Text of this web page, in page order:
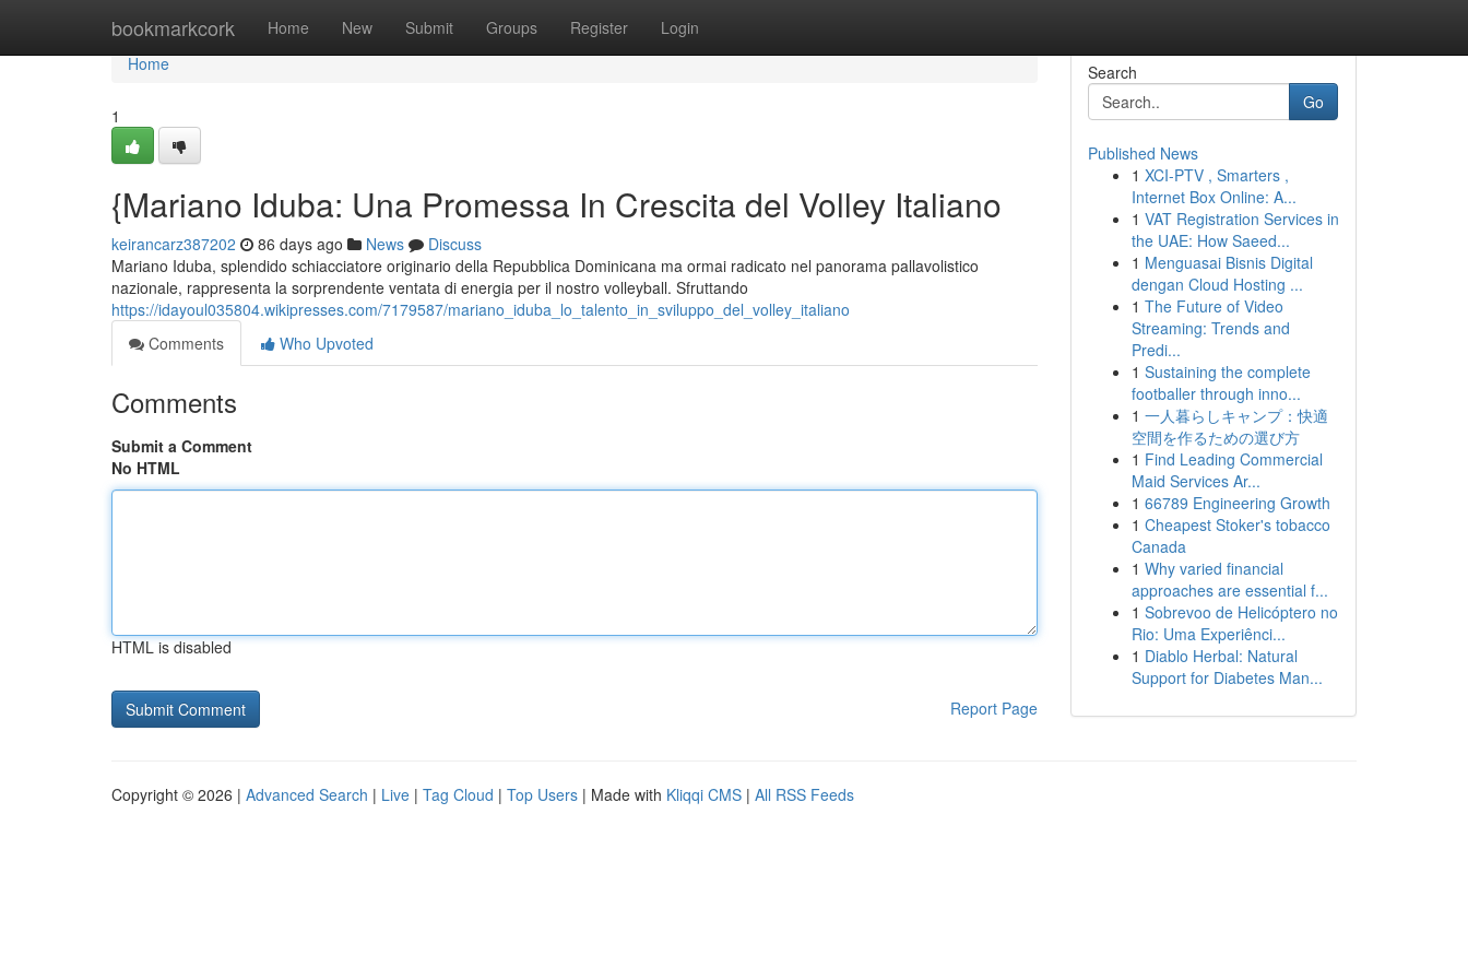
bookmarkcork Home New Submit Groups Register Login
Home
Home
1
{Mariano Iduba: Una Promessa In Crescita del Volley Italiano
keirancarz387202 86 days ago News
Discuss
Mariano Iduba, splendido schiacciatore originario della Repubblica Dominicana ma ormai radicato nel panorama pallavolistico
nazionale, rappresenta la sorprendente ventata di energia per il nostro volleyball. Sfruttando
https://idayoul035804.wikipresses.com/7179587/mariano_iduba_lo_talento_in_sviluppo_del_volley_italiano
Comments
Who Upvoted
Comments
Submit a Comment
No HTML
HTML is disabled
Report Page
Search
Go
Published News
1 XCI-PTV , Smarters ,
Internet Box Online: A...
1 VAT Registration Services in
the UAE: How Saeed...
1 Menguasai Bisnis Digital
dengan Cloud Hosting ...
1 The Future of Video
Streaming: Trends and
Predi...
1 Sustaining the complete
footballer through inno...
1 一人暮らしキャンプ：快適
空間を作るための選び方
1 Find Leading Commercial
Maid Services Ar...
1 66789 Engineering Growth
1 Cheapest Stoker's tobacco
Canada
1 Why varied financial
approaches are essential f...
1 Sobrevoo de Helicóptero no
Rio: Uma Experiênci...
1 Diablo Herbal: Natural
Support for Diabetes Man...
Copyright © 2026 | Advanced Search | Live | Tag Cloud | Top Users | Made with Kliqqi CMS | All RSS Feeds